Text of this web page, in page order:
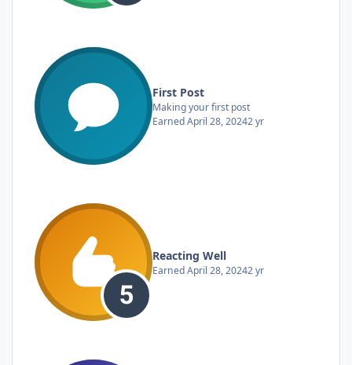
First Post
Making your first post
EarnedApril 28, 20242 yr
Reacting Well
EarnedApril 28, 20242 yr